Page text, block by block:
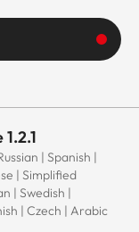
| Spanish |
| Simplified
| Swedish |
| Czech | Arabic